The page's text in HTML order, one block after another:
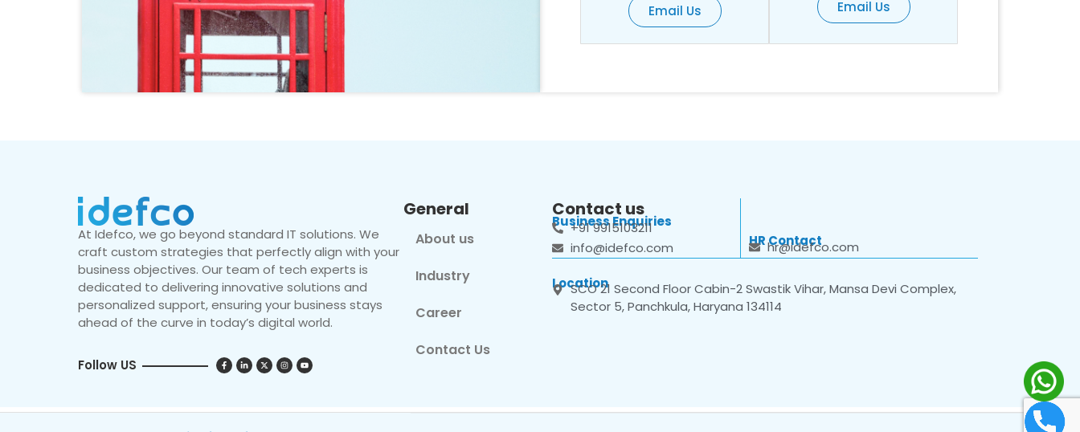
Email Us
Email Us
At Idefco, we go beyond standard IT solutions. We
craft custom strategies that perfectly align with your
business objectives. Our team of tech experts is
dedicated to delivering innovative solutions and
personalized support, ensuring your business stays
ahead of the curve in today’s digital world.
Follow US
General
About us
Industry
Career
Contact Us
Contact us
Business Enquiries
+91 9915103211
info@idefco.com
HR Contact
hr@idefco.com
Location
SCO 21 Second Floor Cabin-2 Swastik Vihar, Mansa Devi Complex,
Sector 5, Panchkula, Haryana 134114